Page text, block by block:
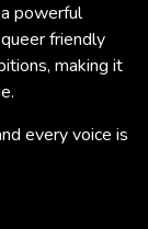
powerful
friendly
making it
every voice is